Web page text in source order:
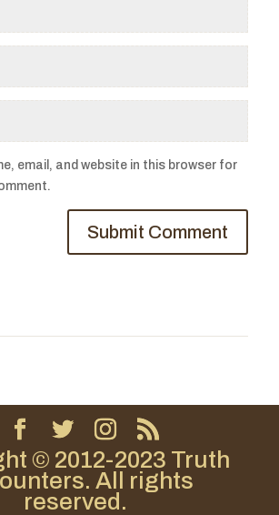
email, and website in this browser for
© 2012-2023 Truth
All rights
reserved.